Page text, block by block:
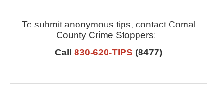
To submit anonymous tips, contact Comal
County Crime Stoppers:
Call 830-620-TIPS (8477)